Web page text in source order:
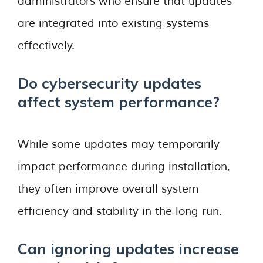
are integrated into existing systems
effectively.
Do cybersecurity updates
affect system performance?
While some updates may temporarily
impact performance during installation,
they often improve overall system
efficiency and stability in the long run.
Can ignoring updates increase